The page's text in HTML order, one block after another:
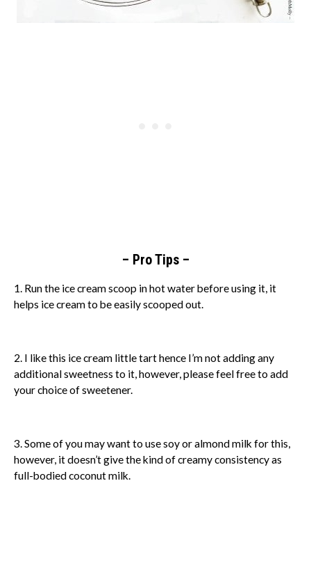
– Pro Tips –
1. Run the ice cream scoop in hot water before using it, it
helps ice cream to be easily scooped out.
2. I like this ice cream little tart hence I’m not adding any
additional sweetness to it, however, please feel free to add
your choice of sweetener.
3. Some of you may want to use soy or almond milk for this,
however, it doesn’t give the kind of creamy consistency as
full-bodied coconut milk.